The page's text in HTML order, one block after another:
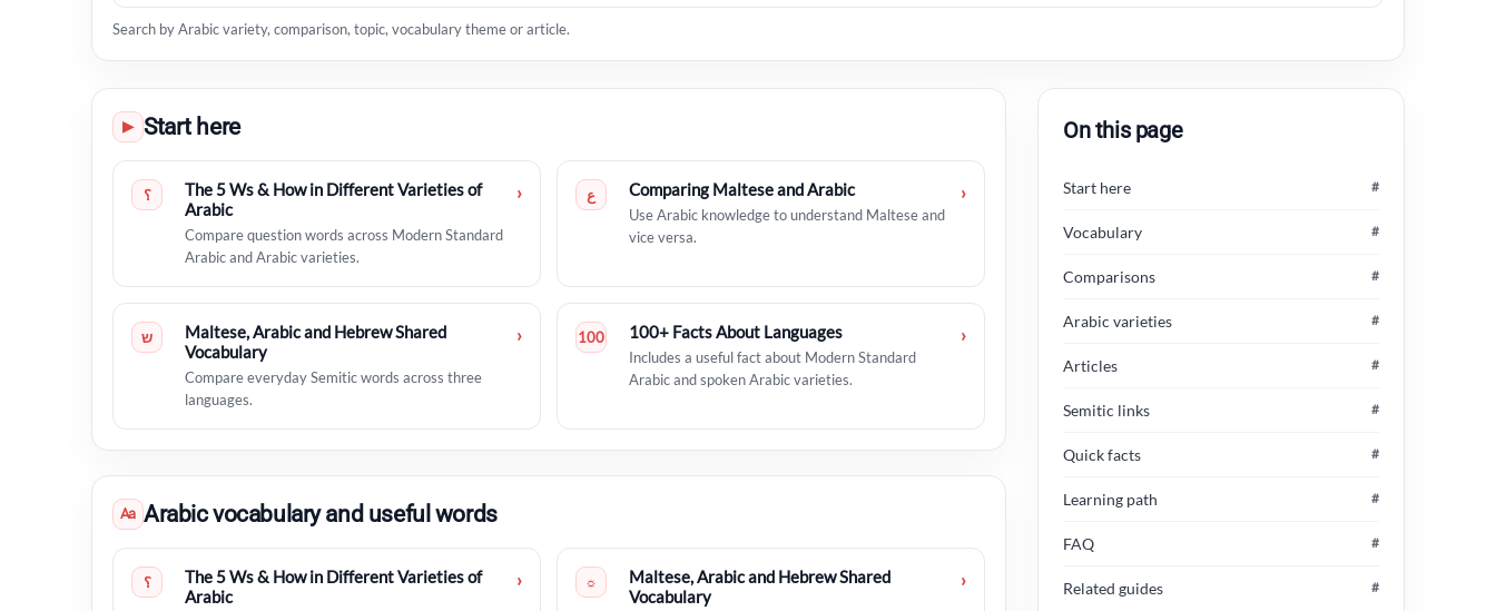
Search by Arabic variety, comparison, topic, vocabulary theme or article.
▶ Start here
؟
The 5 Ws & How in Different Varieties of
Arabic
Compare question words across Modern Standard
Arabic and Arabic varieties.
› ع Comparing Maltese and Arabic
Use Arabic knowledge to understand Maltese and
vice versa.
›
ש
Maltese, Arabic and Hebrew Shared
Vocabulary
Compare everyday Semitic words across three
languages.
› 100 100+ Facts About Languages
Includes a useful fact about Modern Standard
Arabic and spoken Arabic varieties.
›
Aa Arabic vocabulary and useful words
؟
The 5 Ws & How in Different Varieties of
Arabic
› ☼
Maltese, Arabic and Hebrew Shared
Vocabulary
›
On this page
Start here #
Vocabulary #
Comparisons #
Arabic varieties #
Articles #
Semitic links #
Quick facts #
Learning path #
FAQ #
Related guides #